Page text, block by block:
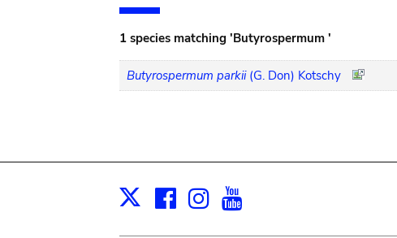
1 species matching 'Butyrospermum '
Butyrospermum parkii (G. Don) Kotschy
X Facebook
Instagram